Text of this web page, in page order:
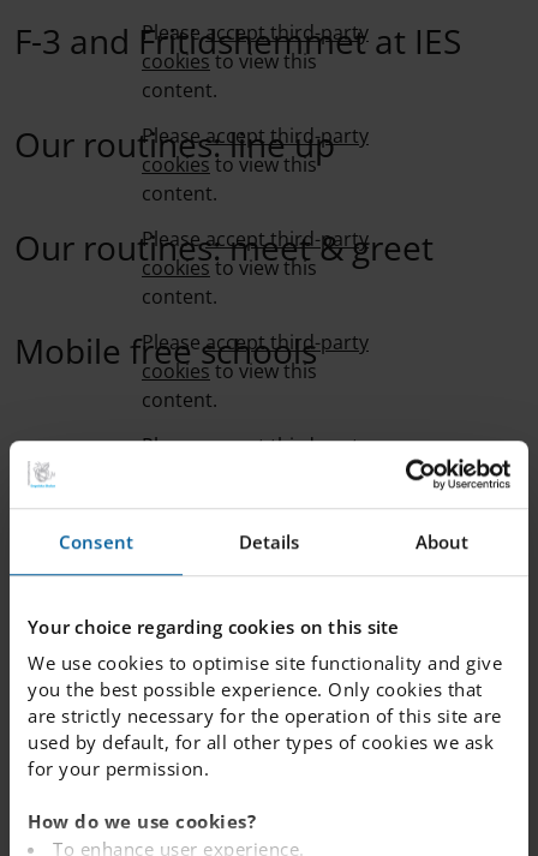
Consent Details About
Your choice regarding cookies on this site
We use cookies to optimise site functionality and give
you the best possible experience. Only cookies that
are strictly necessary for the operation of this site are
used by default, for all other types of cookies we ask
for your permission.
How do we use cookies?
To enhance user experience.
F-3 and Fritidshemmet at IES
Pleaseaccept third-party
cookiesto view this
content.
Our routines: line up
Pleaseaccept third-party
cookiesto view this
content.
Our routines: meet & greet
Pleaseaccept third-party
cookiesto view this
content.
Mobile free schools
Pleaseaccept third-party
cookiesto view this
content.
School library
Pleaseaccept third-party
content.
Sunshine calls accept third-party
cookiesto view this
Pastoral care at IES
Pleaseaccept third-party
cookiesto view this
content.
“Pastoral care” is the social and emotional well-being of
students in a school context, but it also looks at external
factors and societal themes that influence and impact
Pastoral at IES. He explains our proactive and structured